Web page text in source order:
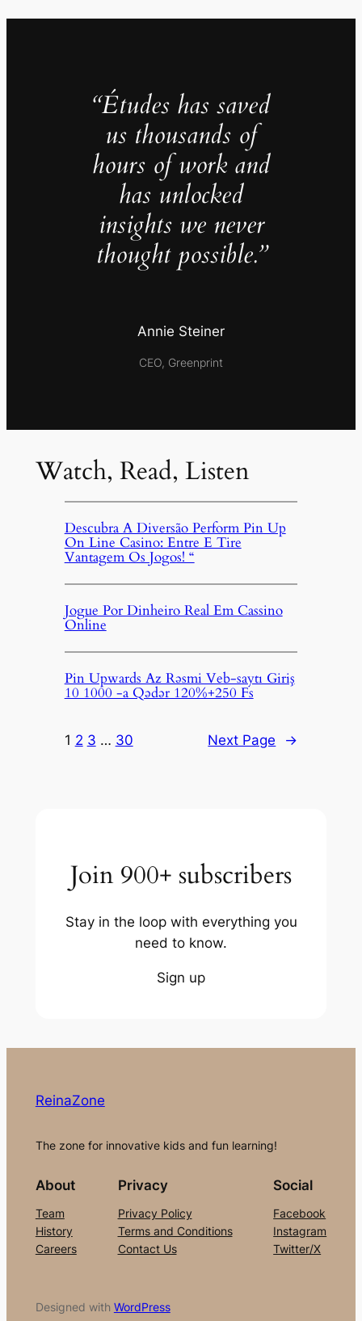
“Études has saved
us thousands of
hours of work and
has unlocked
insights we never
thought possible.”
Annie Steiner
CEO, Greenprint
Watch, Read, Listen
Descubra A Diversão Perform Pin Up
On Line Casino: Entre E Tire
Vantagem Os Jogos! “
Jogue Por Dinheiro Real Em Cassino
Online
Pin Upwards Az Rəsmi Veb-saytı Giriş
10 1000 -a Qədər 120%+250 Fs
1 2 3 … 30 Next Page →
Join 900+ subscribers
Stay in the loop with everything you
need to know.
Sign up
ReinaZone
The zone for innovative kids and fun learning!
About
Team
History
Careers
Privacy
Privacy Policy
Terms and Conditions
Contact Us
Social
Facebook
Instagram
Twitter/X
Designed with WordPress